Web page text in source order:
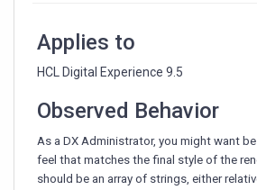
Applies to
HCL Digital Experience 9.5
Observed Behavior
As a DX Administrator, you might want
feel that matches the final style of the
should be an array of strings, either